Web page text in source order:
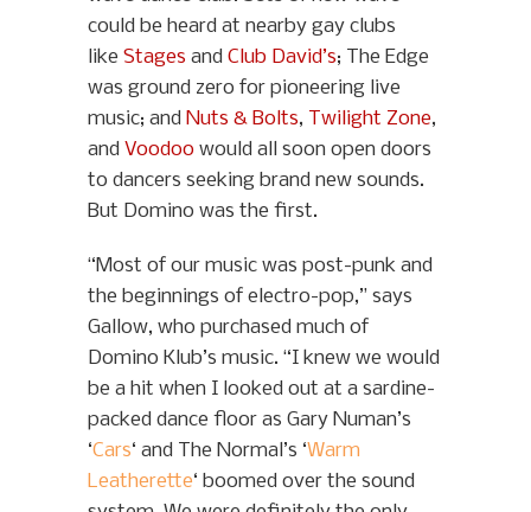
could be heard at nearby gay clubs
like Stages and Club David’s; The Edge
was ground zero for pioneering live
music; and Nuts & Bolts, Twilight Zone,
and Voodoo would all soon open doors
to dancers seeking brand new sounds.
But Domino was the first.
“Most of our music was post-punk and
the beginnings of electro-pop,” says
Gallow, who purchased much of
Domino Klub’s music. “I knew we would
be a hit when I looked out at a sardine-
packed dance floor as Gary Numan’s
‘Cars‘ and The Normal’s ‘Warm
Leatherette‘ boomed over the sound